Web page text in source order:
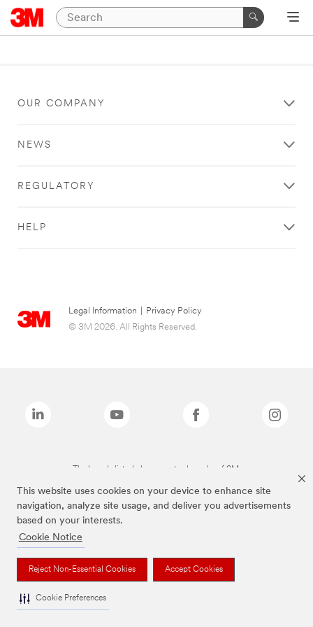
This website uses cookies on your device to enhance site
navigation, analyze site usage, and deliver you advertisements
based on your interests.
Cookie Notice
Reject Non-Essential Cookies Accept Cookies
Cookie Preferences
OUR COMPANY
NEWS
REGULATORY
HELP
Legal Information
Privacy Policy
© 3M 2026. All Rights Reserved.
The brands listed above are trademarks of 3M.